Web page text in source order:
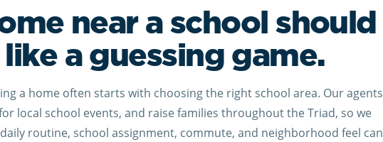
near a school should
a guessing game.
a home often starts with choosing the right school area. Our agents
local school events, and raise families throughout the Triad, so we
routine, school assignment, commute, and neighborhood feel can